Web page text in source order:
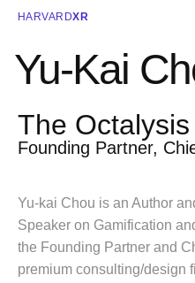
HARVARDXR
Yu-Kai
The
Founding Partner,
Yu-kai Chou is an Author
Speaker on Gamification
the Founding Partner and
premium consulting/design